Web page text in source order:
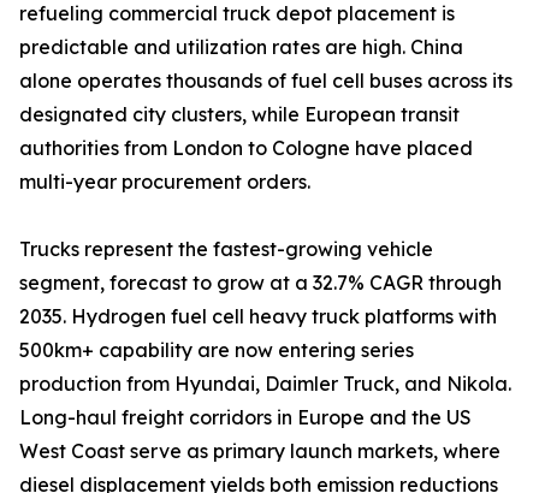
refueling commercial truck depot placement is
predictable and utilization rates are high. China
alone operates thousands of fuel cell buses across its
designated city clusters, while European transit
authorities from London to Cologne have placed
multi-year procurement orders.
Trucks represent the fastest-growing vehicle
segment, forecast to grow at a 32.7% CAGR through
2035. Hydrogen fuel cell heavy truck platforms with
500km+ capability are now entering series
production from Hyundai, Daimler Truck, and Nikola.
Long-haul freight corridors in Europe and the US
West Coast serve as primary launch markets, where
diesel displacement yields both emission reductions